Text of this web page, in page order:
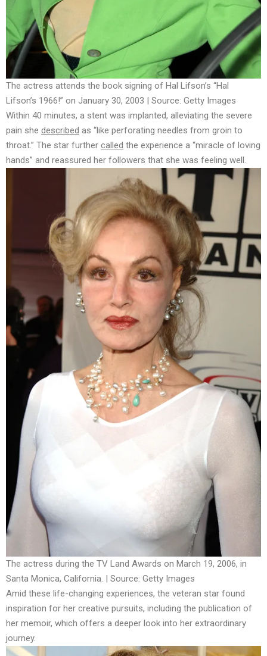
The actress attends the book signing of Hal Lifson’s “Hal
Lifson’s 1966!” on January 30, 2003 | Source: Getty Images
Within 40 minutes, a stent was implanted, alleviating the severe
pain she described as “like perforating needles from groin to
throat.” The star further called the experience a “miracle of loving
hands” and reassured her followers that she was feeling well.
The actress during the TV Land Awards on March 19, 2006, in
Santa Monica, California. | Source: Getty Images
Amid these life-changing experiences, the veteran star found
inspiration for her creative pursuits, including the publication of
her memoir, which offers a deeper look into her extraordinary
journey.